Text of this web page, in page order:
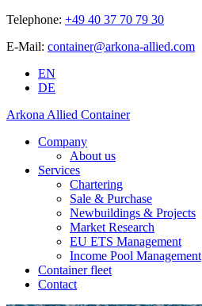
Telephone: +49 40 37 70 79 30
E-Mail: container@arkona-allied.com
EN
DE
Arkona Allied Container
Company
About us
Services
Chartering
Sale & Purchase
Newbuildings & Projects
Market Research
EU ETS Management
Income Pool Management
Container fleet
Contact